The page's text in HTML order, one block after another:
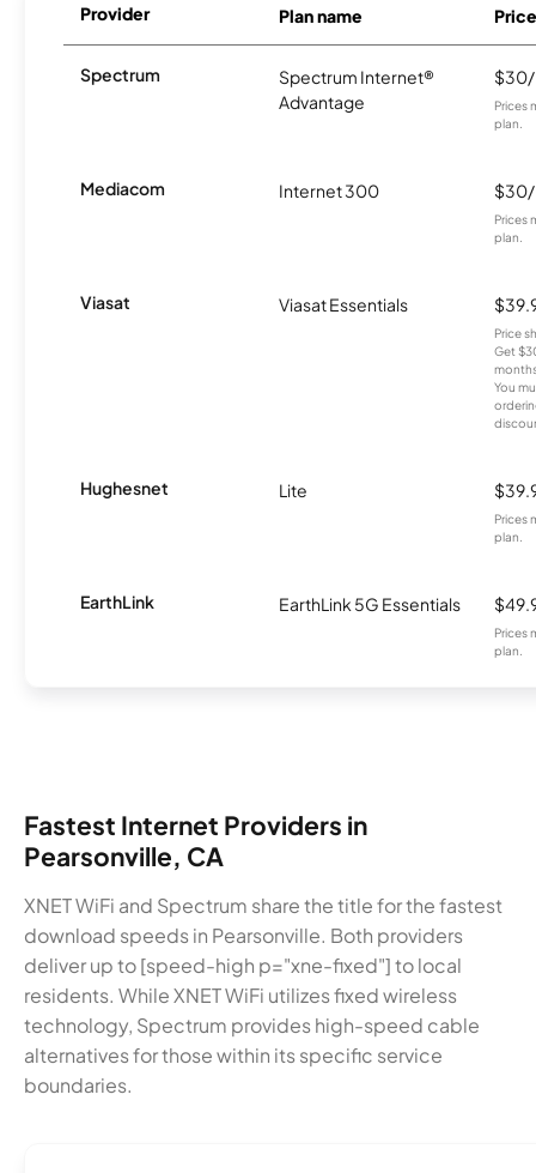
Provider Plan name Price
Spectrum
Spectrum Internet®
Advantage
Prices
plan.
Mediacom Internet 300
Prices
plan.
Viasat Viasat Essentials
Price
Get
You
Hughesnet Lite
Prices
plan.
EarthLink EarthLink 5G Essentials
Prices
plan.
Fastest Internet Providers in
Pearsonville, CA
XNET WiFi and Spectrum share the title for the fastest
download speeds in Pearsonville. Both providers
deliver up to [speed-high p="xne-fixed"] to local
residents. While XNET WiFi utilizes fixed wireless
technology, Spectrum provides high-speed cable
alternatives for those within its specific service
boundaries.